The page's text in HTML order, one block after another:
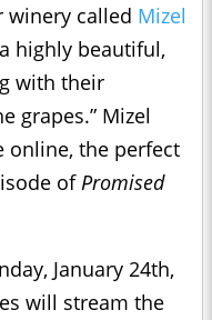
winery called Mizel
highly beautiful,
with their
grapes.” Mizel
online, the perfect
of Promised
January 24th,
will stream the